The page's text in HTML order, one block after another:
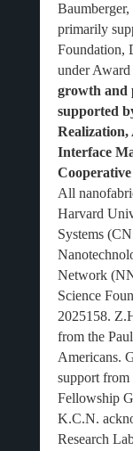
Baumberger,
primarily
Foundation,
under
growth and
supported
Realization,
Interface
All
Harvard
Systems
Network
Science
2025158.
from the
Americans.
support from
Fellowship
K.C.N.
Research